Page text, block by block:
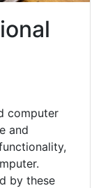
computer
and
by these